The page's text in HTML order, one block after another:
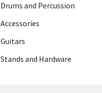
Drums and Percussion
Accessories
Guitars
Stands and Hardware